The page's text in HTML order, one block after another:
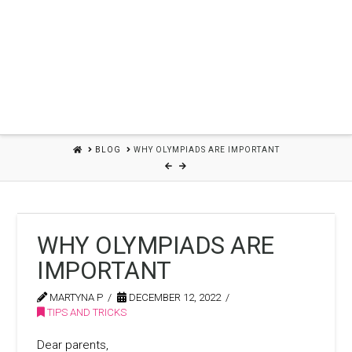
HOMEBLOG WHY OLYMPIADS ARE IMPORTANT
WHY OLYMPIADS ARE
IMPORTANT
MARTYNA P
DECEMBER 12, 2022
TIPS AND TRICKS
Dear parents,